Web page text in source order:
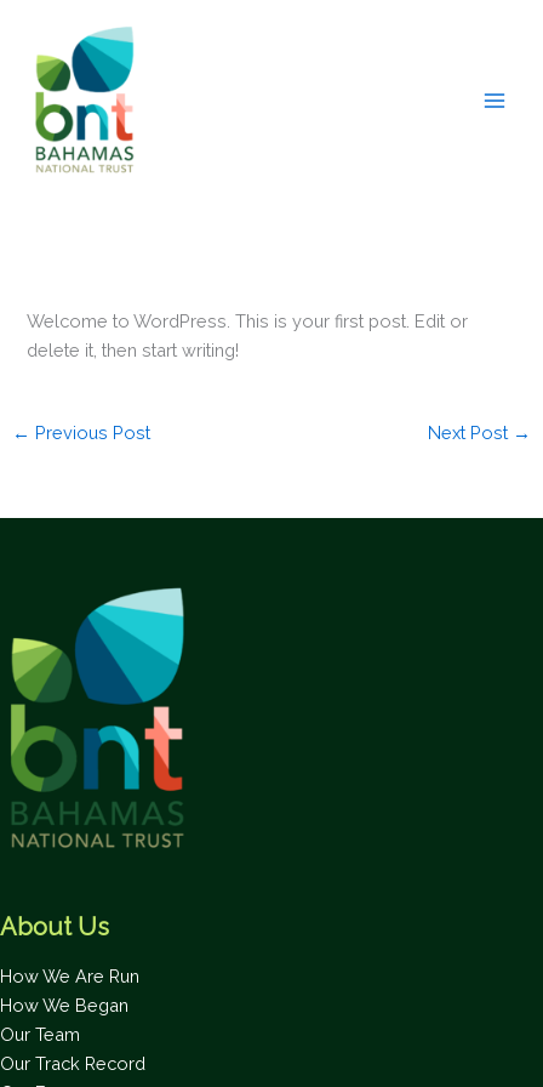
content
Welcome to WordPress. This is your first post. Edit or
delete it, then start writing!
← Previous Post Next Post →
About Us
How We Are Run
How We Began
Our Team
Our Track Record